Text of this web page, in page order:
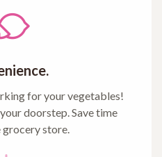
for your vegetables!
doorstep. Save time
store.